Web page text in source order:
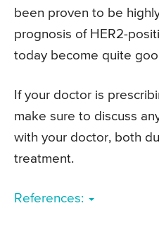
been proven to be
prognosis of HER2-
today become quite
If your doctor is
make sure to discuss
with your doctor, both
treatment.
References: